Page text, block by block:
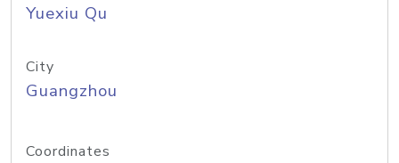
Yuexiu Qu
City
Guangzhou
Coordinates